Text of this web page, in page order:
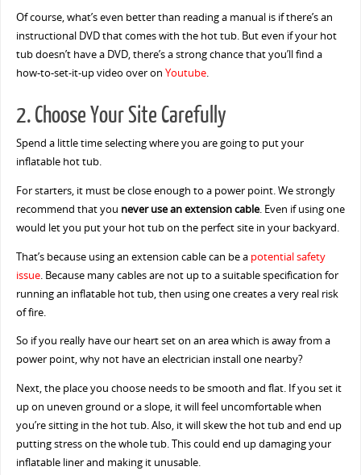
Of course, what’s even better than reading a manual is if there’s an
instructional DVD that comes with the hot tub. But even if your hot
tub doesn’t have a DVD, there’s a strong chance that you’ll find a
how-to-set-it-up video over on Youtube.
2. Choose Your Site Carefully
Spend a little time selecting where you are going to put your
inflatable hot tub.
For starters, it must be close enough to a power point. We strongly
recommend that you never use an extension cable. Even if using one
would let you put your hot tub on the perfect site in your backyard.
That’s because using an extension cable can be a potential safety
issue. Because many cables are not up to a suitable specification for
running an inflatable hot tub, then using one creates a very real risk
of fire.
So if you really have our heart set on an area which is away from a
power point, why not have an electrician install one nearby?
Next, the place you choose needs to be smooth and flat. If you set it
up on uneven ground or a slope, it will feel uncomfortable when
you’re sitting in the hot tub. Also, it will skew the hot tub and end up
putting stress on the whole tub. This could end up damaging your
inflatable liner and making it unusable.